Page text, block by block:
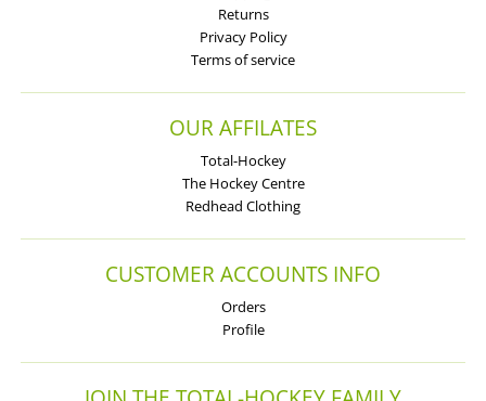
Returns
Privacy Policy
Terms of service
OUR AFFILATES
Total-Hockey
The Hockey Centre
Redhead Clothing
CUSTOMER ACCOUNTS INFO
Orders
Profile